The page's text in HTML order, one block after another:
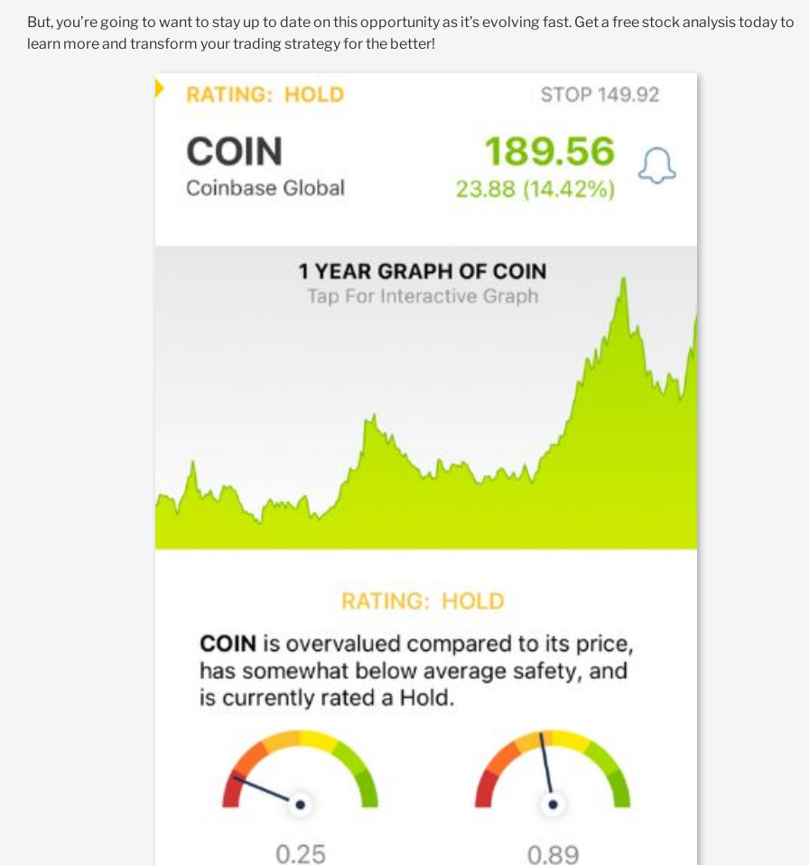
But, you’re going to want to stay up to date on this opportunity as it’s evolving fast. Get a free stock analysis today to
learn more and transform your trading strategy for the better!